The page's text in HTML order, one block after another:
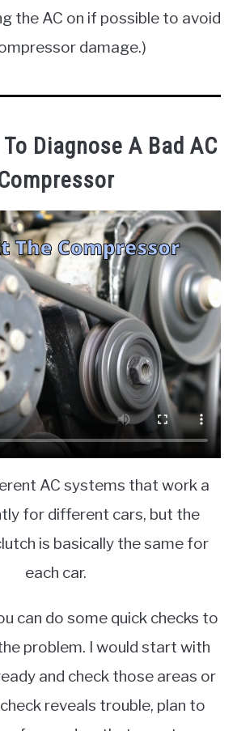
the AC on if possible to avoid
damage.)
Diagnose A Bad AC
AC systems that work a
for different cars, but the
is basically the same for
each car.
can do some quick checks to
problem. I would start with
and check those areas or
reveals trouble, plan to